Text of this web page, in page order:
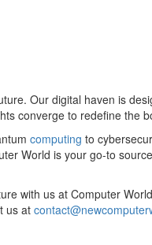
Our digital haven is
converge to redefine the
computing to
World is your go-to
with us at Computer
us at